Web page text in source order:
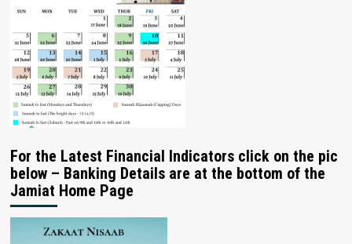
For the Latest Financial Indicators click on the pic
below – Banking Details are at the bottom of the
Jamiat Home Page